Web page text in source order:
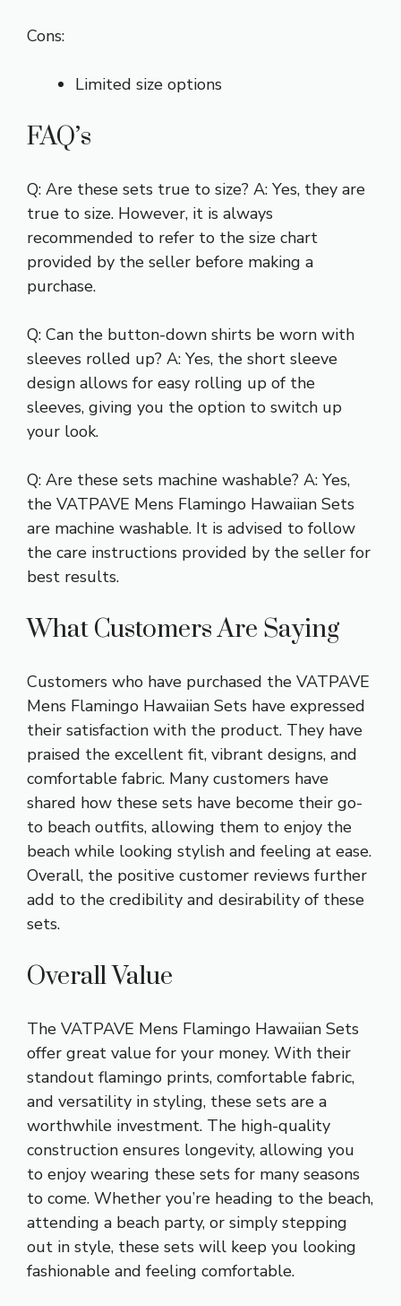
Cons:
Limited size options
FAQ’s
Q: Are these sets true to size? A: Yes, they are
true to size. However, it is always
recommended to refer to the size chart
provided by the seller before making a
purchase.
Q: Can the button-down shirts be worn with
sleeves rolled up? A: Yes, the short sleeve
design allows for easy rolling up of the
sleeves, giving you the option to switch up
your look.
Q: Are these sets machine washable? A: Yes,
the VATPAVE Mens Flamingo Hawaiian Sets
are machine washable. It is advised to follow
the care instructions provided by the seller for
best results.
What Customers Are Saying
Customers who have purchased the VATPAVE
Mens Flamingo Hawaiian Sets have expressed
their satisfaction with the product. They have
praised the excellent fit, vibrant designs, and
comfortable fabric. Many customers have
shared how these sets have become their go-
to beach outfits, allowing them to enjoy the
beach while looking stylish and feeling at ease.
Overall, the positive customer reviews further
add to the credibility and desirability of these
sets.
Overall Value
The VATPAVE Mens Flamingo Hawaiian Sets
offer great value for your money. With their
standout flamingo prints, comfortable fabric,
and versatility in styling, these sets are a
worthwhile investment. The high-quality
construction ensures longevity, allowing you
to enjoy wearing these sets for many seasons
to come. Whether you’re heading to the beach,
attending a beach party, or simply stepping
out in style, these sets will keep you looking
fashionable and feeling comfortable.